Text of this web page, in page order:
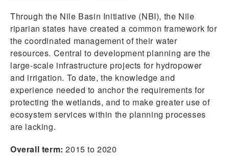
Through the Nile Basin Initiative (NBI), the Nile
riparian states have created a common framework for
the coordinated management of their water
resources. Central to development planning are the
large-scale infrastructure projects for hydropower
and irrigation. To date, the knowledge and
experience needed to anchor the requirements for
protecting the wetlands, and to make greater use of
ecosystem services within the planning processes
are lacking.
Overall term: 2015 to 2020